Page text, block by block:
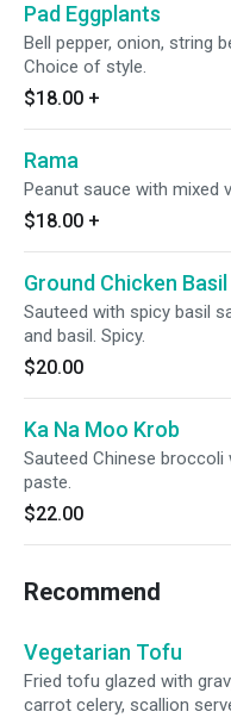
Pad Eggplants
Bell pepper, onion, string
Choice of style.
$18.00 +
Rama
Peanut sauce with mixed
$18.00 +
Ground Chicken
Sauteed with spicy basil
and basil. Spicy.
$20.00
Ka Na Moo Krob
Sauteed Chinese
paste.
$22.00
Recommend
Vegetarian Tofu
Fried tofu glazed with
carrot celery, scallion